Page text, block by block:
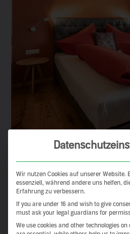
Wir nutzen Cookies auf unserer Website.
essenziell, während andere uns helfen,
Erfahrung zu verbessern.
If you are under 16 and wish to give
must ask your legal guardians for
We use cookies and other technologies